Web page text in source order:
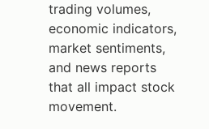
trading volumes,
economic indicators,
market sentiments,
and news reports
that all impact stock
movement.